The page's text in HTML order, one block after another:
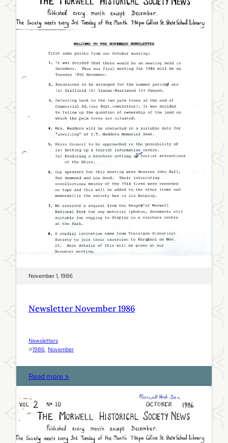
November 1, 1986
Newsletter November 1986
Newsletters
#1986, November
Read more »
N
s